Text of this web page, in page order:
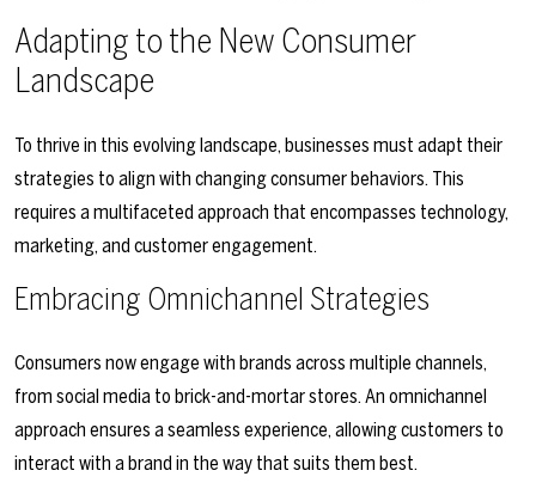
Adapting to the New Consumer
Landscape
To thrive in this evolving landscape, businesses must adapt their
strategies to align with changing consumer behaviors. This
requires a multifaceted approach that encompasses technology,
marketing, and customer engagement.
Embracing Omnichannel Strategies
Consumers now engage with brands across multiple channels,
from social media to brick-and-mortar stores. An omnichannel
approach ensures a seamless experience, allowing customers to
interact with a brand in the way that suits them best.